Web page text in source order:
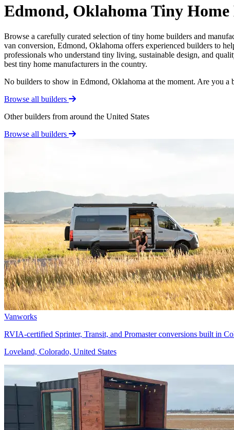
Edmond, Oklahoma Tiny
Browse a carefully curated selection of tiny home builders and
van conversion, Edmond, Oklahoma offers experienced builders to
professionals who understand tiny living, sustainable design, and
best tiny home manufacturers in the country.
No builders to show in Edmond, Oklahoma at the moment. Are you a
Browse all builders
Other builders from around the United States
Browse all builders
Vanworks
RVIA-certified Sprinter, Transit, and Promaster conversions built in
Loveland, Colorado, United States